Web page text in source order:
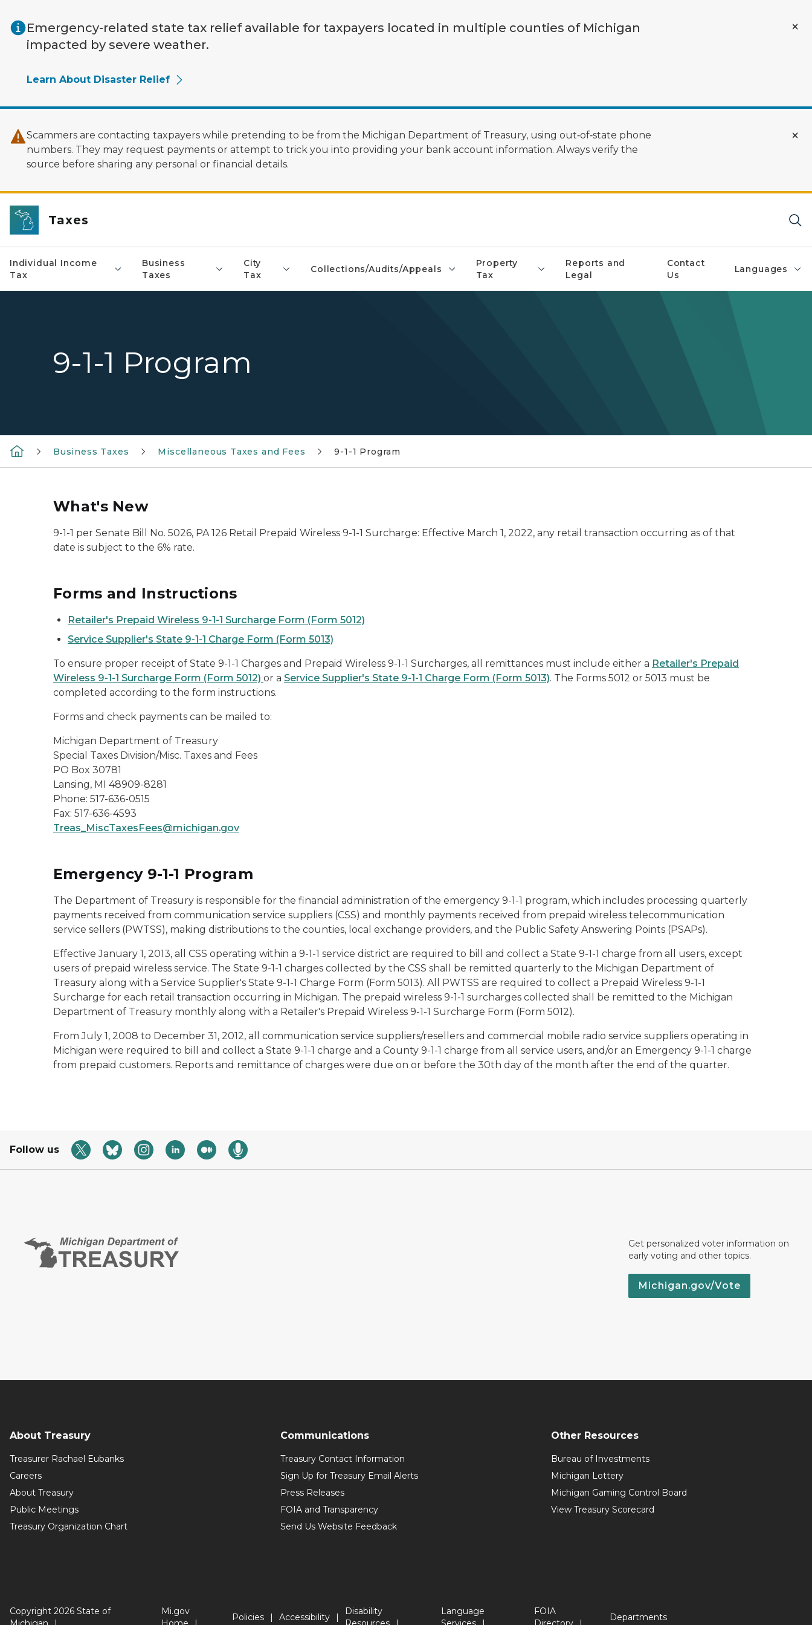
Emergency-related state tax relief available for taxpayers located in multiple counties of Michigan
impacted by severe weather.
Learn About Disaster Relief
Scammers are contacting taxpayers while pretending to be from the Michigan Department of Treasury, using out‑of‑state phone
numbers. They may request payments or attempt to trick you into providing your bank account information. Always verify the
source before sharing any personal or financial details.
Taxes
Individual Income
Tax
Business
Taxes
City
Tax
Collections/Audits/Appeals
Property
Tax
Reports and
Legal
Contact
Us
Languages
9-1-1 Program
Business Taxes Miscellaneous Taxes and Fees 9-1-1 Program
What's New
9-1-1 per Senate Bill No. 5026, PA 126 Retail Prepaid Wireless 9-1-1 Surcharge: Effective March 1, 2022, any retail transaction occurring as of that
date is subject to the 6% rate.
Forms and Instructions
Retailer's Prepaid Wireless 9-1-1 Surcharge Form (Form 5012)
Service Supplier's State 9-1-1 Charge Form (Form 5013)
To ensure proper receipt of State 9-1-1 Charges and Prepaid Wireless 9-1-1 Surcharges, all remittances must include either a Retailer's Prepaid
Wireless 9-1-1 Surcharge Form (Form 5012) or a Service Supplier's State 9-1-1 Charge Form (Form 5013). The Forms 5012 or 5013 must be
completed according to the form instructions.
Forms and check payments can be mailed to:
Michigan Department of Treasury
Special Taxes Division/Misc. Taxes and Fees
PO Box 30781
Lansing, MI 48909-8281
Phone: 517-636-0515
Fax: 517-636-4593
Treas_MiscTaxesFees@michigan.gov
Emergency 9-1-1 Program
The Department of Treasury is responsible for the financial administration of the emergency 9-1-1 program, which includes processing quarterly
payments received from communication service suppliers (CSS) and monthly payments received from prepaid wireless telecommunication
service sellers (PWTSS), making distributions to the counties, local exchange providers, and the Public Safety Answering Points (PSAPs).
Effective January 1, 2013, all CSS operating within a 9-1-1 service district are required to bill and collect a State 9-1-1 charge from all users, except
users of prepaid wireless service. The State 9-1-1 charges collected by the CSS shall be remitted quarterly to the Michigan Department of
Treasury along with a Service Supplier's State 9-1-1 Charge Form (Form 5013). All PWTSS are required to collect a Prepaid Wireless 9-1-1
Surcharge for each retail transaction occurring in Michigan. The prepaid wireless 9-1-1 surcharges collected shall be remitted to the Michigan
Department of Treasury monthly along with a Retailer's Prepaid Wireless 9-1-1 Surcharge Form (Form 5012).
From July 1, 2008 to December 31, 2012, all communication service suppliers/resellers and commercial mobile radio service suppliers operating in
Michigan were required to bill and collect a State 9-1-1 charge and a County 9-1-1 charge from all service users, and/or an Emergency 9-1-1 charge
from prepaid customers. Reports and remittance of charges were due on or before the 30th day of the month after the end of the quarter.
Follow us
Get personalized voter information on
early voting and other topics.
Michigan.gov/Vote
About Treasury
Treasurer Rachael Eubanks
Careers
About Treasury
Public Meetings
Treasury Organization Chart
Communications
Treasury Contact Information
Sign Up for Treasury Email Alerts
Press Releases
FOIA and Transparency
Send Us Website Feedback
Other Resources
Bureau of Investments
Michigan Lottery
Michigan Gaming Control Board
View Treasury Scorecard
Copyright 2026 State of
Mi.gov
Policies Accessibility
Disability
Language
FOIA
Departments